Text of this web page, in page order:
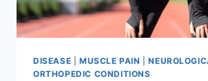
DISEASE MUSCLE PAIN |
ORTHOPEDIC CONDITIONS